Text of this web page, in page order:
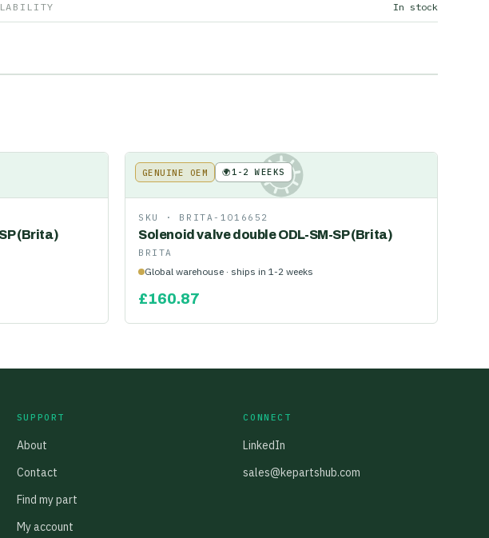
In stock
(Brita)
KE
GENUINE OEM 🌍1-2 WEEKS
SKU · BRITA-1016652
Solenoid valve double ODL-SM-SP (Brita)
BRITA
Global warehouse · ships in 1-2 weeks
£160.87
SUPPORT
About
Contact
Find my part
My account
CONNECT
LinkedIn
sales@kepartshub.com